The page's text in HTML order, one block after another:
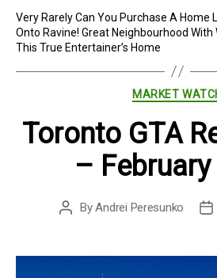
Very Rarely Can You Purchase A Home
Onto Ravine! Great Neighbourhood With
This True Entertainer’s Home
MARKET
Toronto GTA
–
PostByAndrei Peresunko